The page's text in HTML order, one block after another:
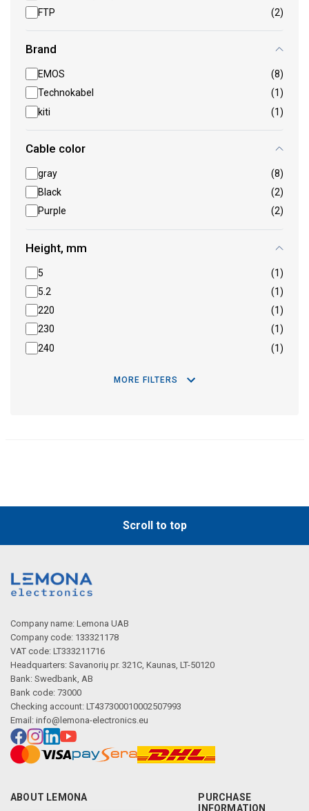
FTP
(2)
Brand
EMOS
(8)
Technokabel
(1)
kiti
(1)
Cable color
gray
(8)
Black
(2)
Purple
(2)
Height, mm
5
(1)
5.2
(1)
220
(1)
230
(1)
240
(1)
MORE FILTERS
Scroll to top
Company name: Lemona UAB
Company code: 133321178
VAT code: LT333211716
Headquarters: Savanorių pr. 321C, Kaunas, LT-50120
Bank: Swedbank, AB
Bank code: 73000
Checking account: LT437300010002507993
Email: info@lemona-electronics.eu
ABOUT LEMONA
PURCHASE
INFORMATION